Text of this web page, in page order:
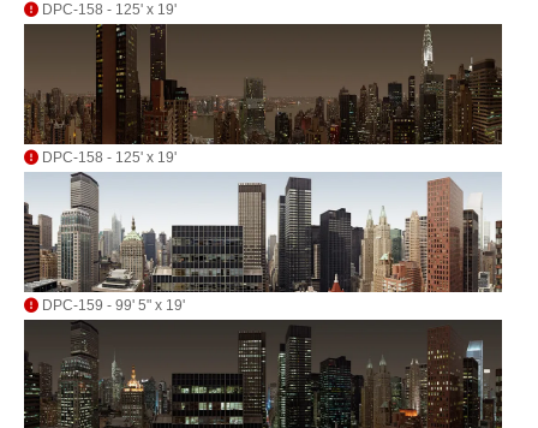
DPC-158 - 125' x 19'
DPC-158 - 125' x 19'
DPC-159 - 99' 5" x 19'